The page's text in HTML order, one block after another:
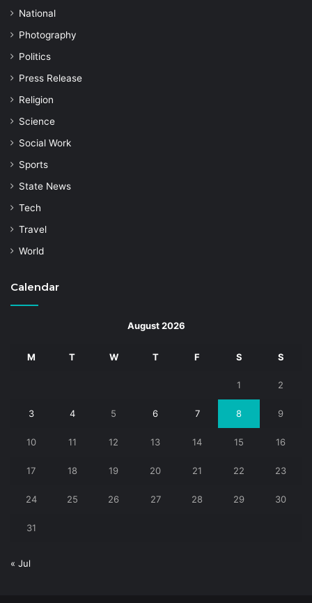
National
Photography
Politics
Press Release
Religion
Science
Social Work
Sports
State News
Tech
Travel
World
Calendar
August 2026
M T W T F S S
1 2
3 4 5 6 7 8 9
10 11 12 13 14 15 16
17 18 19 20 21 22 23
24 25 26 27 28 29 30
31
« Jul